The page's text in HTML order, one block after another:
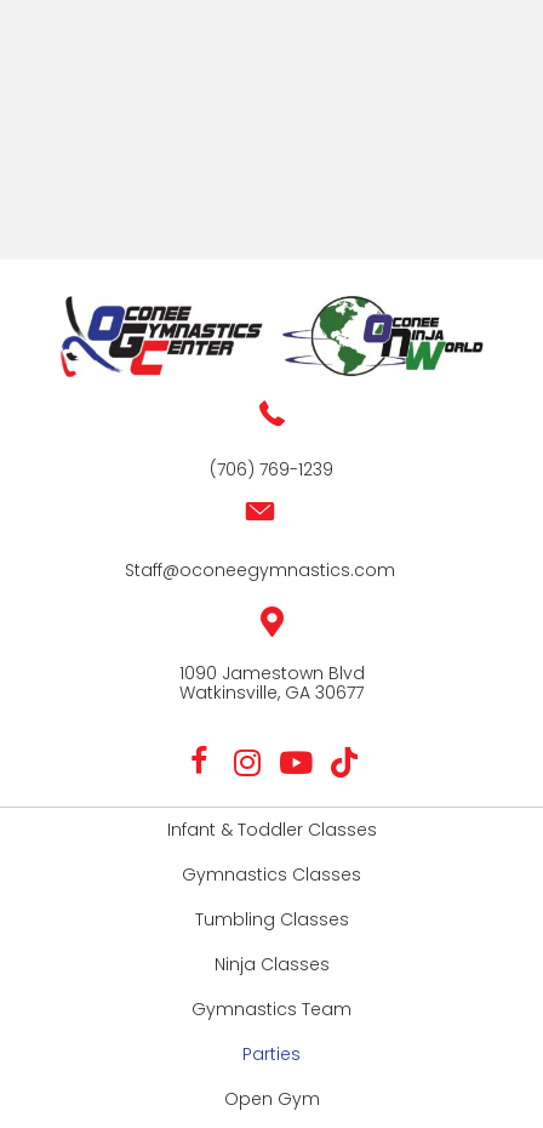
(706) 769-1239
Staff@oconeegymnastics.com
1090 Jamestown Blvd
Watkinsville, GA 30677
Infant & Toddler Classes
Gymnastics Classes
Tumbling Classes
Ninja Classes
Gymnastics Team
Parties
Open Gym